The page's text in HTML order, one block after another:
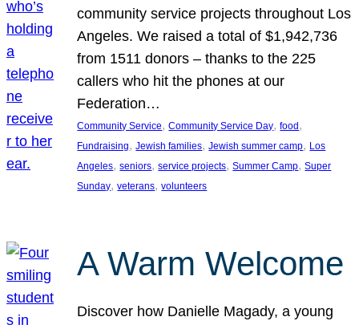
community service projects throughout Los
Angeles. We raised a total of $1,942,736
from 1511 donors – thanks to the 225
callers who hit the phones at our
Federation…
Community Service, Community Service Day, food
Fundraising, Jewish families, Jewish summer camp, Los
Angeles, seniors, service projects, Summer Camp, Super
Sunday, veterans, volunteers
A Warm Welcome
Discover how Danielle Magady, a young